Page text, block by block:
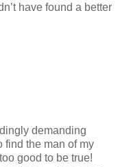
have found a better
demanding
find the man of my
good to be true!